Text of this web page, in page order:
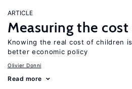
ARTICLE
Measuring the
Knowing the real cost of children
better economic policy
Olivier Donni
Read more